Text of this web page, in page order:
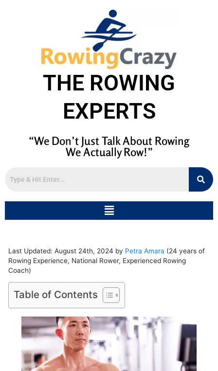
THE ROWING
EXPERTS
“We Don’t Just Talk About Rowing
We Actually Row!”
Menu
Last Updated: August 24th, 2024 by Petra Amara (24 years of
Rowing Experience, National Rower, Experienced Rowing
Coach)
Table of Contents